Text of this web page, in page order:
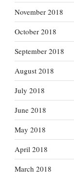
November 2018
October 2018
September 2018
August 2018
July 2018
June 2018
May 2018
April 2018
March 2018